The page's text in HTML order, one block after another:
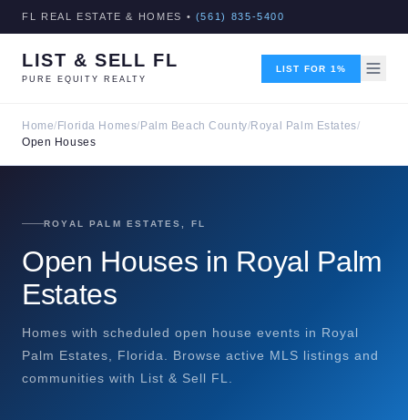
FL REAL ESTATE & HOMES • (561) 835-5400
LIST & SELL FL
PURE EQUITY REALTY
LIST FOR 1%
Home/ Florida Homes/ Palm Beach County/Royal Palm Estates/
Open Houses
ROYAL PALM ESTATES, FL
Open Houses in Royal Palm
Estates
Homes with scheduled open house events in Royal
Palm Estates, Florida. Browse active MLS listings and
communities with List & Sell FL.